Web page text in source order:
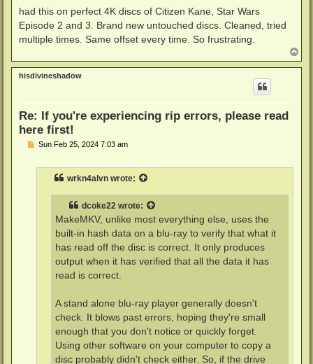
s
had this on perfect 4K discs of Citizen Kane, Star Wars
Episode 2 and 3. Brand new untouched discs. Cleaned, tried
multiple times. Same offset every time. So frustrating.
o
p
hisdivineshadow
Re: If you're experiencing rip errors, please read
here first!
PSun Feb 25, 2024 7:03 am
wrkn4alvn wrote:
dcoke22 wrote:
MakeMKV, unlike most everything else, uses the
built-in hash data on a blu-ray to verify that what it
has read off the disc is correct. It only produces
output when it has verified that all the data it has
read is correct.
A stand alone blu-ray player generally doesn't
check. It blows past errors, hoping they're small
enough that you don't notice or quickly forget.
Using other software on your computer to copy a
disc probably didn't check either. So, if the drive